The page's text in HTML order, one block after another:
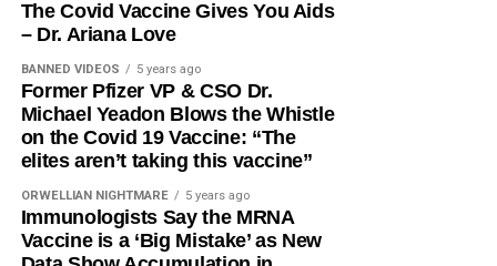
The Covid Vaccine Gives You Aids
– Dr. Ariana Love
BANNED VIDEOS 5 years ago
Former Pfizer VP & CSO Dr.
Michael Yeadon Blows the Whistle
on the Covid 19 Vaccine: “The
elites aren’t taking this vaccine”
ORWELLIAN NIGHTMARE 5 years ago
Immunologists Say the MRNA
Vaccine is a ‘Big Mistake’ as New